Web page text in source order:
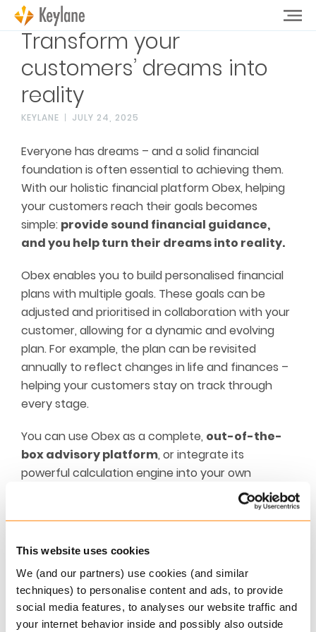
This website uses cookies
We (and our partners) use cookies (and similar
techniques) to personalise content and ads, to provide
social media features, to analyses our website traffic and
your internet behavior inside and possibly also outside
Transform your
customers’ dreams into
reality
KEYLANE JULY 24, 2025
Everyone has dreams – and a solid financial
foundation is often essential to achieving them.
With our holistic financial platform Obex, helping
your customers reach their goals becomes
simple: provide sound financial guidance,
and you help turn their dreams into reality.
Obex enables you to build personalised financial
plans with multiple goals. These goals can be
adjusted and prioritised in collaboration with your
customer, allowing for a dynamic and evolving
plan. For example, the plan can be revisited
annually to reflect changes in life and finances –
helping your customers stay on track through
every stage.
You can use Obex as a complete, out-of-the-
box advisory platform, or integrate its
powerful calculation engine into your own
custom-built, goal-based advisory solution.
The Obex platform
Obex empowers you – as a business designer – to
build tailored, goal-oriented customer journeys.
Every service and function is accessible via a fully
documented API, designed for ease of use. With